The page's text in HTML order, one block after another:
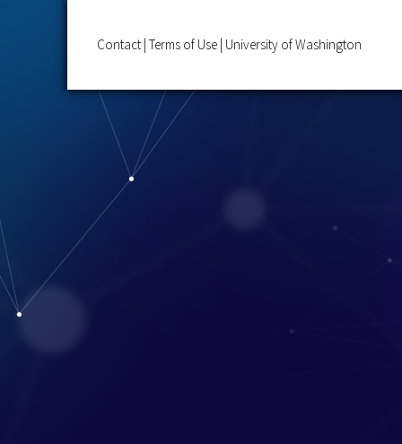
Contact Terms of Use University of Washington